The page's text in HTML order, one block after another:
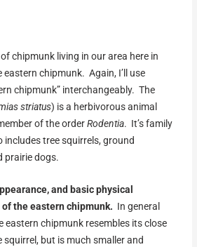
chipmunk living in our area here in
eastern chipmunk. Again, I’ll use
chipmunk” interchangeably. The
striatus) is a herbivorous animal
of the orderRodentia. It’s family
includes tree squirrels, ground
prairie dogs.
and basic physical
the eastern chipmunk. In general
eastern chipmunk resembles its close
squirrel, but is much smaller and